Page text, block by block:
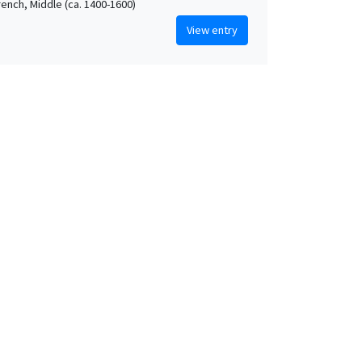
Middle (ca. 1400-1600)
View entry